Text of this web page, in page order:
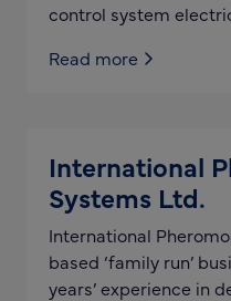
control system
Read more
International
Systems Ltd.
International
based ‘family run’
years’ experience in